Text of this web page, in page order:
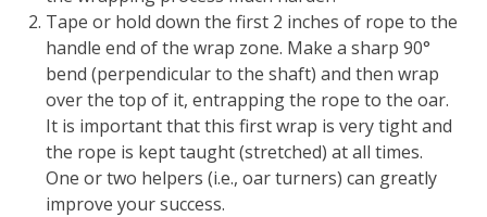
Tape or hold down the first 2 inches of rope to the
handle end of the wrap zone. Make a sharp 90°
bend (perpendicular to the shaft) and then wrap
over the top of it, entrapping the rope to the oar.
It is important that this first wrap is very tight and
the rope is kept taught (stretched) at all times.
One or two helpers (i.e., oar turners) can greatly
improve your success.